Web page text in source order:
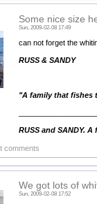
Some nice size
Sun, 2009-02-08 17:49
can not forget the
RUSS & SANDY
"A family that fishes
RUSS and SANDY.
comments
We got lots of
Sun, 2009-02-08 17:52